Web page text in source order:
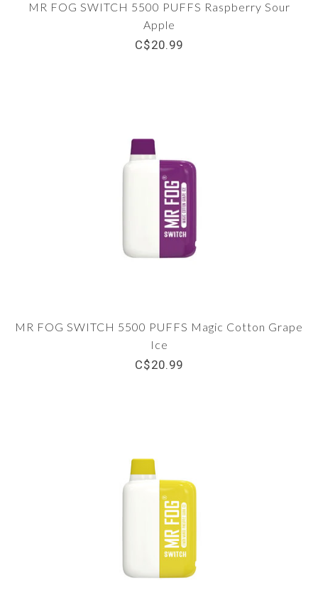
MR FOG SWITCH 5500 PUFFS Raspberry Sour
Apple
C$20.99
MR FOG SWITCH 5500 PUFFS Magic Cotton Grape
Ice
C$20.99